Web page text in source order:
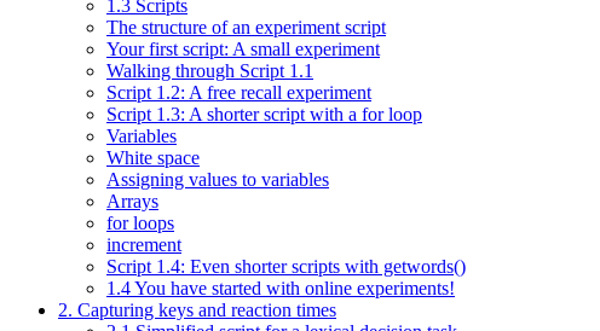
1.3 Scripts
The structure of an experiment script
Your first script: A small experiment
Walking through Script 1.1
Script 1.2: A free recall experiment
Script 1.3: A shorter script with a for loop
Variables
White space
Assigning values to variables
Arrays
for loops
increment
Script 1.4: Even shorter scripts with getwords()
1.4 You have started with online experiments!
2. Capturing keys and reaction times